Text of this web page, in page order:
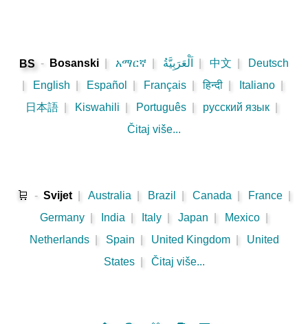
BS - Bosanski አማርኛ اَلْعَرَبِيَّةُ 中文
Deutsch
English Español Français हिन्दी Italiano
日本語
Kiswahili Português русский язык
Čitaj više...
🛒 - Svijet Australia Brazil Canada France
Germany
India Italy Japan Mexico
Netherlands
Spain United Kingdom
United
States
Čitaj više...